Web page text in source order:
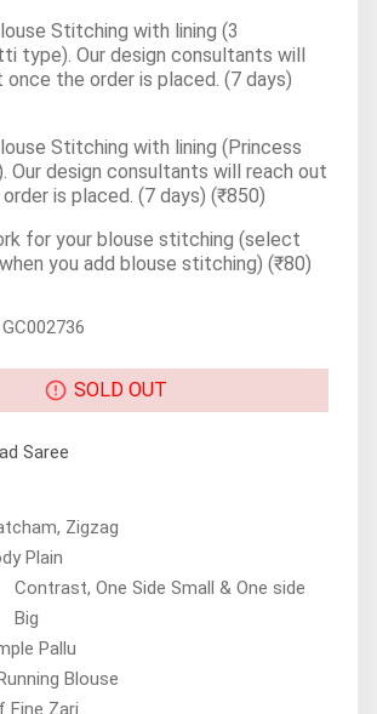
Stitching with lining (3
type). Our design consultants will
once the order is placed. (7 days)
Stitching with lining (Princess
Our design consultants will reach out
is placed. (7 days) (₹850)
for your blouse stitching (select
you add blouse stitching) (₹80)
SOLD OUT
Saree
Zigzag
Plain
Contrast, One Side Small & One side
Big
Pallu
Blouse
Fine Zari